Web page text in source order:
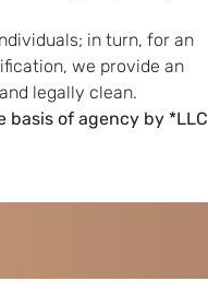
in turn, for an
we provide an
legally clean.
basis of agency by *LLC